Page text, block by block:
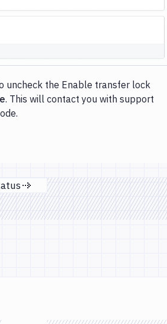
uncheck the Enable transfer lock
. This will contact you with support
page